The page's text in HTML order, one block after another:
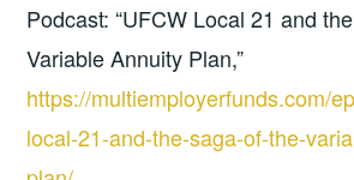
Podcast: “UFCW Local 21 and
Variable Annuity Plan,”
https://multiemployerfunds.com/
local-21-and-the-saga-of-the-